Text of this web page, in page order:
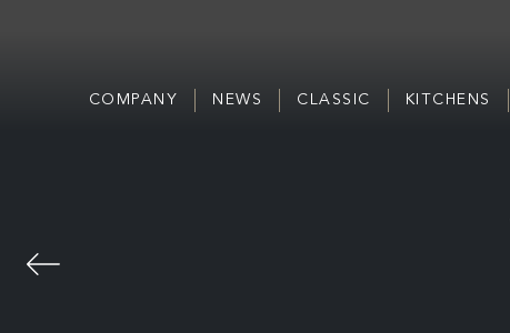
COMPANY NEWS CLASSIC KITCHENS